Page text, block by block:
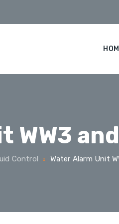
and
Control Water Alarm Unit